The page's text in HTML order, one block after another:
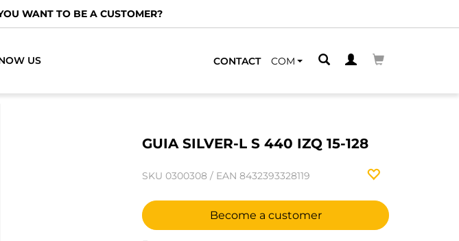
WANT TO BE A CUSTOMER?
US CONTACT COM
GUIA SILVER-L S 440 IZQ 15-128
SKU 0300308 / EAN 8432393328119
Become a customer